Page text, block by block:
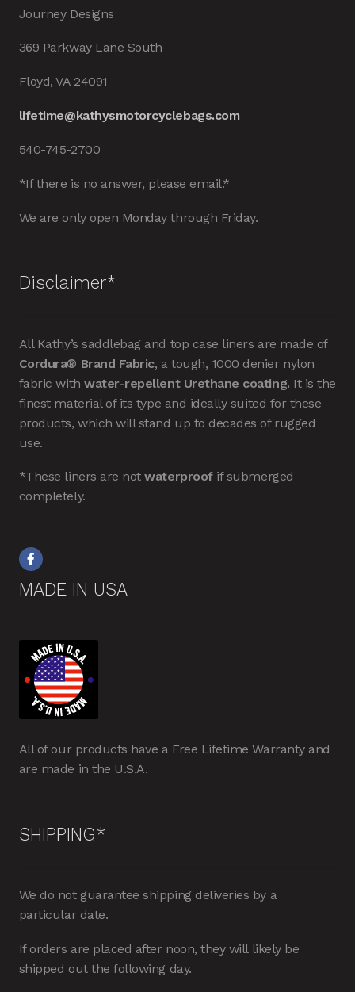
Journey Designs
369 Parkway Lane South
Floyd, VA 24091
lifetime@kathysmotorcyclebags.com
540-745-2700
*If there is no answer, please email.*
We are only open Monday through Friday.
Disclaimer*
All Kathy’s saddlebag and top case liners are made of
Cordura® Brand Fabric, a tough, 1000 denier nylon
fabric withwater-repellent Urethane coating. It is the
finest material of its type and ideally suited for these
products, which will stand up to decades of rugged
use.
*These liners are notwaterproofif submerged
completely.
MADE IN USA
All of our products have a Free Lifetime Warranty and
are made in the U.S.A.
SHIPPING*
We do not guarantee shipping deliveries by a
particular date.
If orders are placed after noon, they will likely be
shipped out the following day.